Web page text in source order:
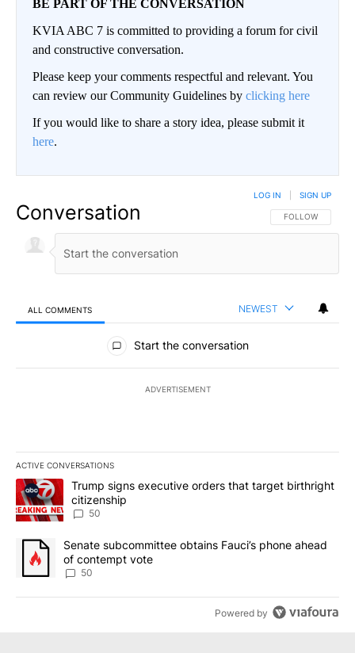
BE PART OF THE CONVERSATION
KVIA ABC 7 is committed to providing a forum for civil
and constructive conversation.
Please keep your comments respectful and relevant. You
can review our Community Guidelines by clicking here
If you would like to share a story idea, please submit it
here.
Conversation FOLLOW THIS
FOLLOW
LOG IN SIGN UP
ALL COMMENTS NEWEST
All Comments
Start the conversation
ADVERTISEMENT
ACTIVE CONVERSATIONS
The following is a list of the most commented articles in the last
A trending article titled "Trump signs executive orders that
Trump signs executive orders that target birthright
citizenship
50
A trending article titled "Senate subcommittee obtains Fauci’s
Senate subcommittee obtains Fauci’s phone ahead
of contempt vote
50
Powered by